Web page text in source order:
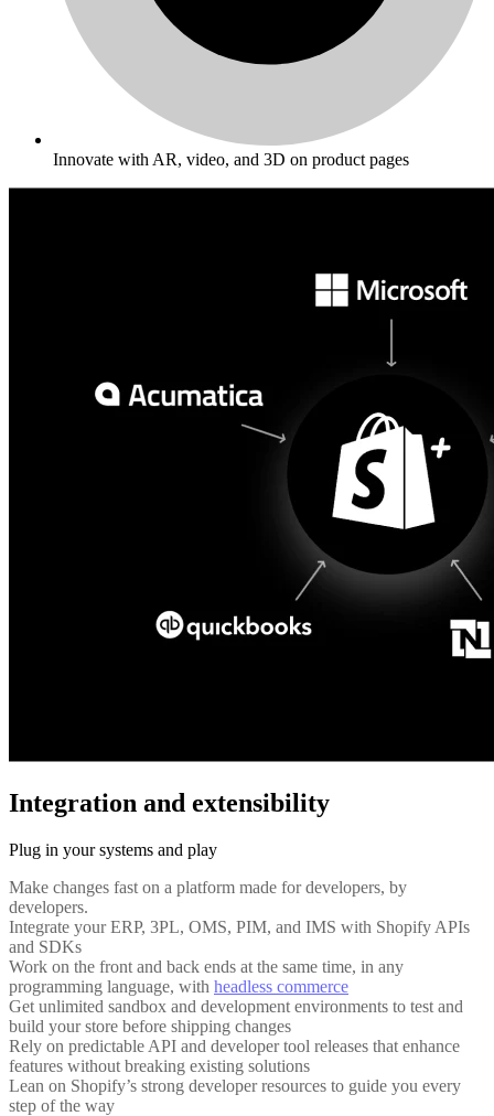
Innovate with AR, video, and 3D on product pages
Integration and extensibility
Plug in your systems and play
Make changes fast on a platform made for developers, by
developers.
Integrate your ERP, 3PL, OMS, PIM, and IMS with Shopify APIs
and SDKs
Work on the front and back ends at the same time, in any
programming language, with headless commerce
Get unlimited sandbox and development environments to test and
build your store before shipping changes
Rely on predictable API and developer tool releases that enhance
features without breaking existing solutions
Lean on Shopify’s strong developer resources to guide you every
step of the way